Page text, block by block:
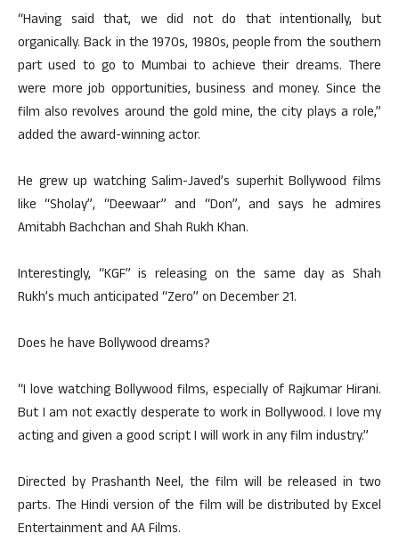
“Having said that, we did not do that intentionally, but
organically. Back in the 1970s, 1980s, people from the southern
part used to go to Mumbai to achieve their dreams. There
were more job opportunities, business and money. Since the
film also revolves around the gold mine, the city plays a role,”
added the award-winning actor.
He grew up watching Salim-Javed’s superhit Bollywood films
like “Sholay”, “Deewaar” and “Don”, and says he admires
Amitabh Bachchan and Shah Rukh Khan.
Interestingly, “KGF” is releasing on the same day as Shah
Rukh’s much anticipated “Zero” on December 21.
Does he have Bollywood dreams?
“I love watching Bollywood films, especially of Rajkumar Hirani.
But I am not exactly desperate to work in Bollywood. I love my
acting and given a good script I will work in any film industry.”
Directed by Prashanth Neel, the film will be released in two
parts. The Hindi version of the film will be distributed by Excel
Entertainment and AA Films.